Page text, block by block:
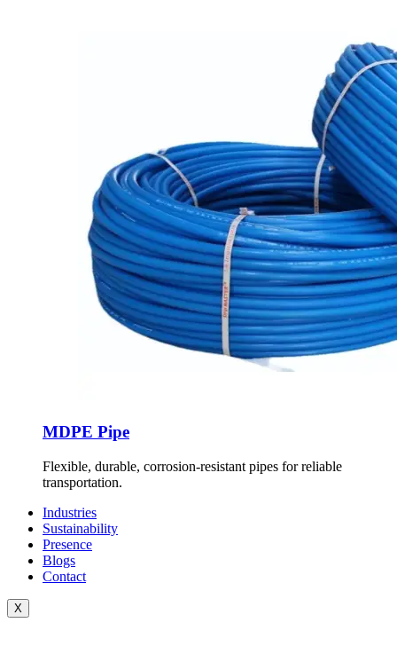
MDPE Pipe
Flexible, durable, corrosion-resistant pipes for reliable
transportation.
Industries
Sustainability
Presence
Blogs
Contact
X